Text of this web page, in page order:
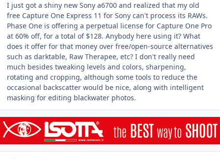
I just got a shiny new Sony a6700 and realized that my old
free Capture One Express 11 for Sony can't process its RAWs.
Phase One is offering a perpetual license for Capture One Pro
at 60% off, for a total of $128. Anybody here using it? What
does it offer for that money over free/open-source alternatives
such as darktable, Raw Therapee, etc? I don't really need
much besides tweaking levels and colors, sharpening,
rotating and cropping, although some tools to reduce the
occasional backscatter would be nice, along with intelligent
masking for editing blackwater photos.